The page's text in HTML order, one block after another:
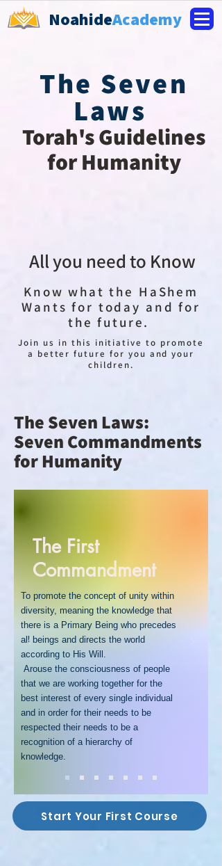
NoahideAcademy
The Seven
Laws
Torah's Guidelines
for Humanity
All you need to Know
Know what the HaShem
Wants for today and for
the future.
Join us in this initiative to promote
a better future for you and your
children.
The Seven Laws:
Seven Commandments
for Humanity
The First
Commandment
To promote the concept of unity within
diversity, meaning the knowledge that
there is a Primary Being who precedes
all beings and directs the world
according to His Will.
Arouse the consciousness of people
that we are working together for the
best interest of every single individual
and in order for their needs to be
respected their needs to be a
recognition of a hierarchy of
knowledge.
Start Your First Course